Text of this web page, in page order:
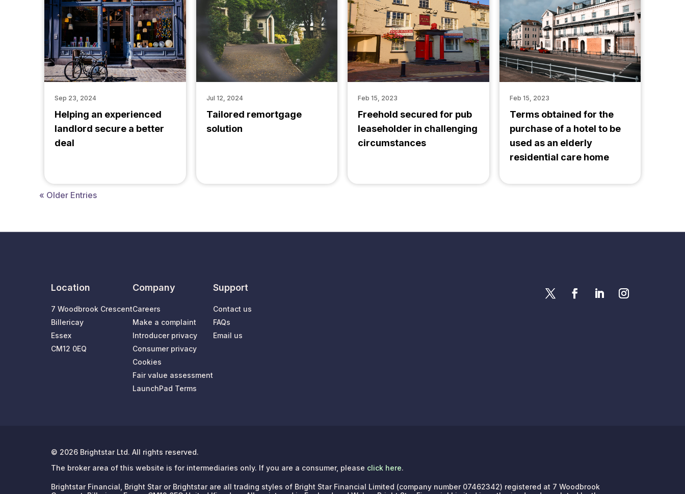
Helping an experienced
landlord secure a better
deal
Sep 23, 2024
Tailored remortgage
solution
Jul 12, 2024
Freehold secured for pub
leaseholder in challenging
circumstances
Feb 15, 2023
Terms obtained for the
purchase of a hotel to be
used as an elderly
residential care home
Feb 15, 2023
« Older Entries
Location
7 Woodbrook Crescent
Billericay
Essex
CM12 0EQ
Company
Careers
Make a complaint
Introducer privacy
Consumer privacy
Cookies
Fair value assessment
LaunchPad Terms
Support
Contact us
FAQs
Email us
© 2026 Brightstar Ltd. All rights reserved.
The broker area of this website is for intermediaries only. If you are a consumer, please click here.
Brightstar Financial, Bright Star or Brightstar are all trading styles of Bright Star Financial Limited (company number 07462342) registered at 7 Woodbrook